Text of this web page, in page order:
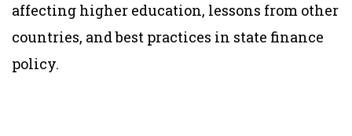
affecting higher education, lessons from other
countries, and best practices in state finance
policy.